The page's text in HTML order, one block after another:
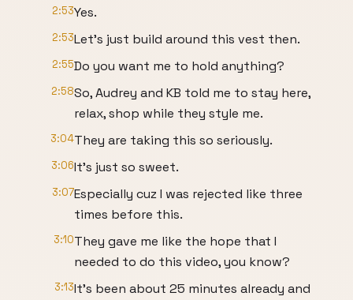
2:53Yes.
2:53Let's just build around this vest then.
2:55Do you want me to hold anything?
2:58So, Audrey and KB told me to stay here,
relax, shop while they style me.
3:04They are taking this so seriously.
3:06It's just so sweet.
3:07Especially cuz I was rejected like three
times before this.
3:10They gave me like the hope that I
needed to do this video, you know?
3:13It's been about 25 minutes already and